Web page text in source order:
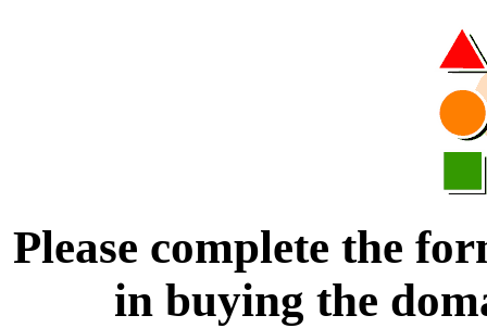
Please complete the
in buying the